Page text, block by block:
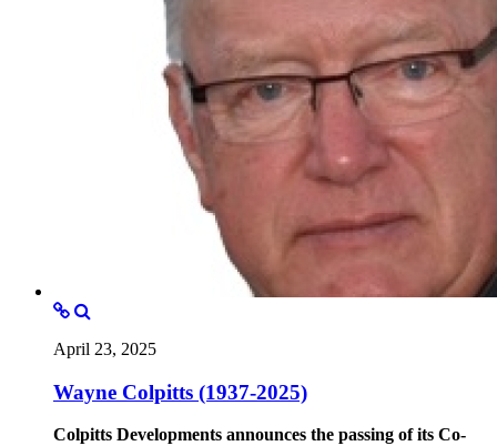
April 23, 2025
Wayne Colpitts (1937-2025)
Colpitts Developments announces the passing of its Co-